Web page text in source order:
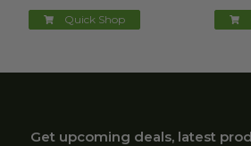
Quick Shop
Get upcoming deals, latest